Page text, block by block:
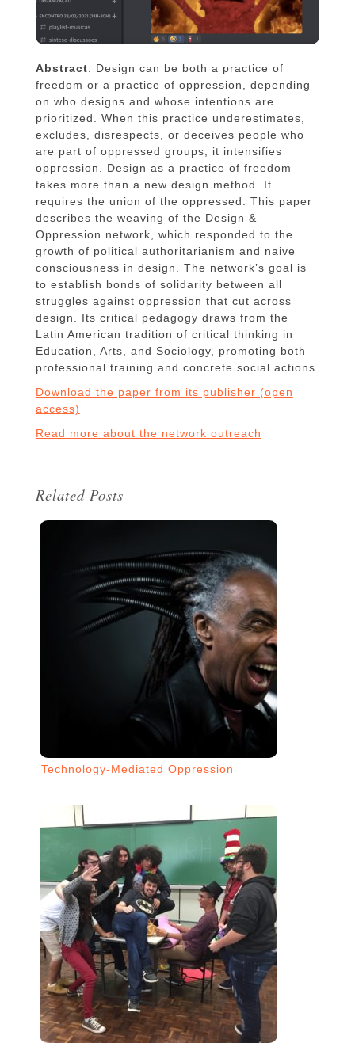
Abstract: Design can be both a practice of
freedom or a practice of oppression, depending
on who designs and whose intentions are
prioritized. When this practice underestimates,
excludes, disrespects, or deceives people who
are part of oppressed groups, it intensifies
oppression. Design as a practice of freedom
takes more than a new design method. It
requires the union of the oppressed. This paper
describes the weaving of the Design &
Oppression network, which responded to the
growth of political authoritarianism and naive
consciousness in design. The network’s goal is
to establish bonds of solidarity between all
struggles against oppression that cut across
design. Its critical pedagogy draws from the
Latin American tradition of critical thinking in
Education, Arts, and Sociology, promoting both
professional training and concrete social actions.
Download the paper from its publisher (open
access)
Read more about the network outreach
Related Posts
Technology-Mediated Oppression